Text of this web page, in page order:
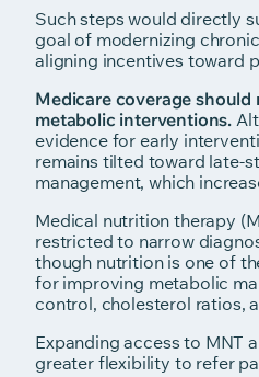
Such steps would directly
goal of modernizing
aligning incentives toward
Medicare coverage
metabolic interventions.
evidence for early
remains tilted toward late-
management, which
Medical nutrition therapy
restricted to narrow
though nutrition is one of
for improving metabolic
control, cholesterol ratios,
Expanding access to MNT
greater flexibility to refer